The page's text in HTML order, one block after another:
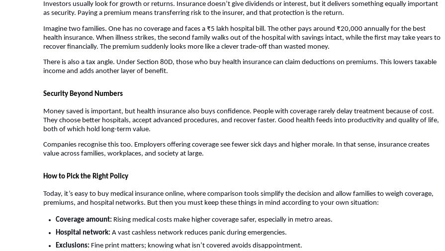
Investors usually look for growth or returns. Insurance doesn’t give dividends or interest, but it delivers something equally important
as security. Paying a premium means transferring risk to the insurer, and that protection is the return.
Imagine two families. One has no coverage and faces a ₹5 lakh hospital bill. The other pays around ₹20,000 annually for the best
health insurance. When illness strikes, the second family walks out of the hospital with savings intact, while the first may take years to
recover financially. The premium suddenly looks more like a clever trade-off than wasted money.
There is also a tax angle. Under Section 80D, those who buy health insurance can claim deductions on premiums. This lowers taxable
income and adds another layer of benefit.
Security Beyond Numbers
Money saved is important, but health insurance also buys confidence. People with coverage rarely delay treatment because of cost.
They choose better hospitals, accept advanced procedures, and recover faster. Good health feeds into productivity and quality of life,
both of which hold long-term value.
Companies recognise this too. Employers offering coverage see fewer sick days and higher morale. In that sense, insurance creates
value across families, workplaces, and society at large.
How to Pick the Right Policy
Today, it’s easy to buy medical insurance online, where comparison tools simplify the decision and allow families to weigh coverage,
premiums, and hospital networks. But then you must keep these things in mind according to your own situation:
Coverage amount: Rising medical costs make higher coverage safer, especially in metro areas.
Hospital network: A vast cashless network reduces panic during emergencies.
Exclusions: Fine print matters; knowing what isn’t covered avoids disappointment.